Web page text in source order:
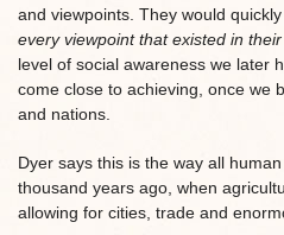
and viewpoints. They would
every viewpoint that existed in
level of social awareness we later
come close to achieving, once we
and nations.
Dyer says this is the way all
thousand years ago, when
allowing for cities, trade and